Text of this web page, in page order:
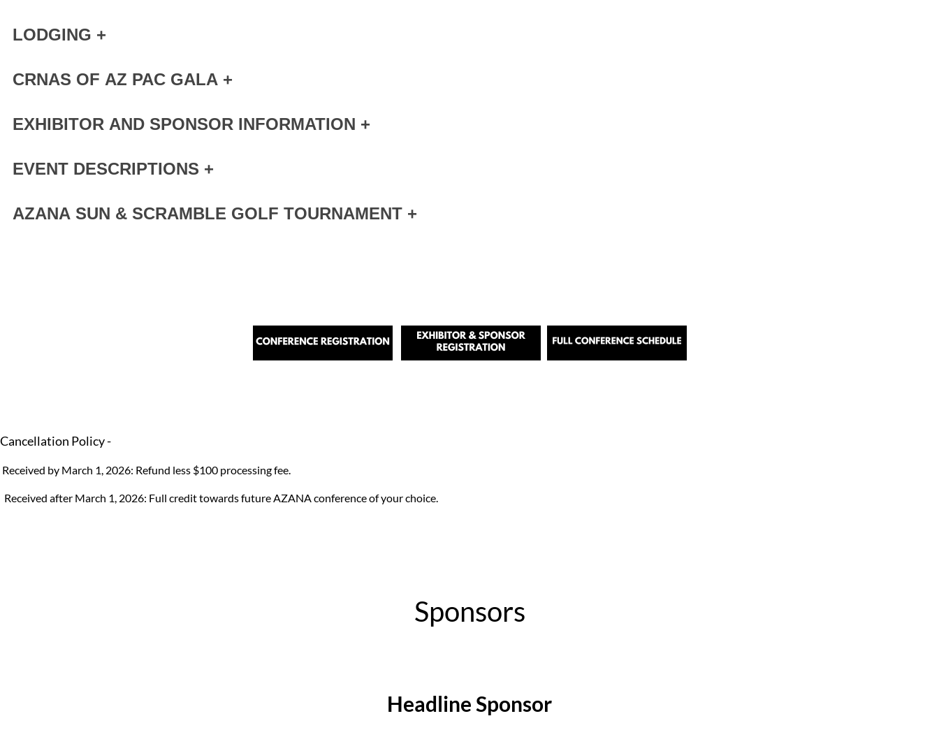
LODGING +
CRNAS OF AZ PAC GALA +
EXHIBITOR AND SPONSOR INFORMATION +
EVENT DESCRIPTIONS +
AZANA SUN & SCRAMBLE GOLF TOURNAMENT +
Cancellation Policy -
Received by March 1, 2026: Refund less $100 processing fee.
Received after March 1, 2026: Full credit towards future AZANA conference of your choice.
Sponsors
Headline Sponsor